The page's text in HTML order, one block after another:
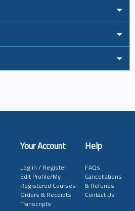
Your Account Help
Log in / Register
Edit Profile/My
Registered Courses
Orders & Receipts
Transcripts
FAQs
Cancellations
& Refunds
Contact Us